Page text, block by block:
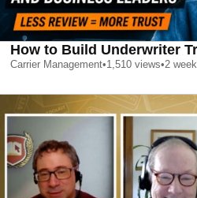
How to Build Underwriter
Carrier Management•1,510 views•2